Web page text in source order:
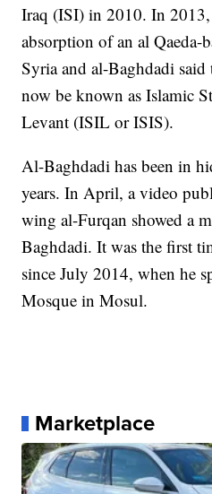
Iraq (ISI) in 2010. In
absorption of an al
Syria and al-Baghdadi
now be known as Islamic
Levant (ISIL or ISIS).
Al-Baghdadi has been in
years. In April, a video
wing al-Furqan showed a
Baghdadi. It was the first
since July 2014, when he
Mosque in Mosul.
Marketplace